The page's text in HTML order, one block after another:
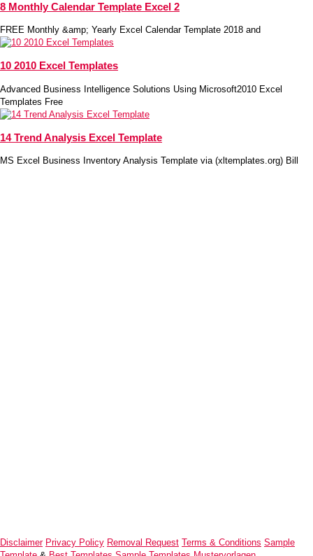
8 Monthly Calendar Template Excel 2
FREE Monthly &amp; Yearly Excel Calendar Template 2018 and
10 2010 Excel Templates
Advanced Business Intelligence Solutions Using Microsoft2010 Excel
Templates Free
14 Trend Analysis Excel Template
MS Excel Business Inventory Analysis Template via (xltemplates.org) Bill
Disclaimer Privacy Policy Removal Request Terms & Conditions Sample